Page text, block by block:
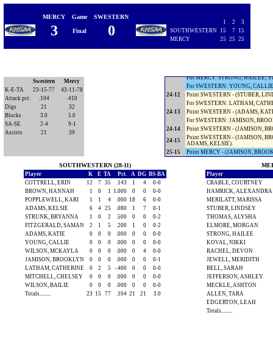
MERCY Game SWESTERN
1 2
3
SOUTHWESTERN 15 7 15
MERCY
25 25 25
3 Final 0
For MERCY: STRONG, HAILEE;
For SWESTERN: YOUNG,
24-12
Point SWESTERN - (STUBER,
For SWESTERN: LATHAM,
24-13
Point SWESTERN - (ADAMS,
For SWESTERN: JAMISON,
24-14
Point SWESTERN - (JAMISON,
24-15
Point SWESTERN - (JAMISON,
ADAMS, KELSIE).
25-15
Point MERCY - (JAMISON,
Swestern
Mercy
K-E-TA
23-15-77
43-11-78
Attack pct.
.104
.410
Digs
21
32
Blocks
3.0
5.0
SA-SE
2-4
9-1
Assists
21 39
SOUTHWESTERN (28-11)
Player K E TA Pct. A DG BS-BA
COTTRELL, ERIN
12 7 35 .143 1 4
0-0
BROWN, HANNAH
1 0 1 1.000 0 0
0-0
POPPLEWELL, KARI
1 1 4 .000 18 6
0-0
ADAMS, KELSIE
6 4 25 .080 1 7
0-1
STRUNK, BRYANNA
1 0 2 .500 0 0
0-2
FITZGERALD, SAMAN
2 1 5 .200 1 0
0-2
ADAMS, KATIE
0 0 0 .000 0 0
0-0
YOUNG, CALLIE
0 0 0 .000 0 0
0-0
WILSON, MCKAYLA
0 0 0 .000 0 4
0-0
JAMISON, BROOKLYN
0 0 0 .000 0 0
0-1
LATHAM, CATHERINE
0 2 5 -.400 0 0
0-0
MITCHELL, CHELSEY
0 0 0 .000 0 0
0-0
WILSON, BAILIE
0 0 0 .000 0 0
0-0
Totals.........
23 15 77 .104 21 21 3.0
Player
CRABLE, COURTNEY
HAMRICK, ALEXANDRA
MERILATT, MARISSA
STUBER, LINDSEY
THOMAS, ALYSHA
ELMORE, MORGAN
STRONG, HAILEE
KOVAL, NIKKI
RACHEL, DEVON
JEWELL, MERIDITH
BELL, SARAH
JEFFERSON, ASHLEY
MECKLE, ASHTON
ALLEN, TARA
EDGERTON, LEAH
Totals.........